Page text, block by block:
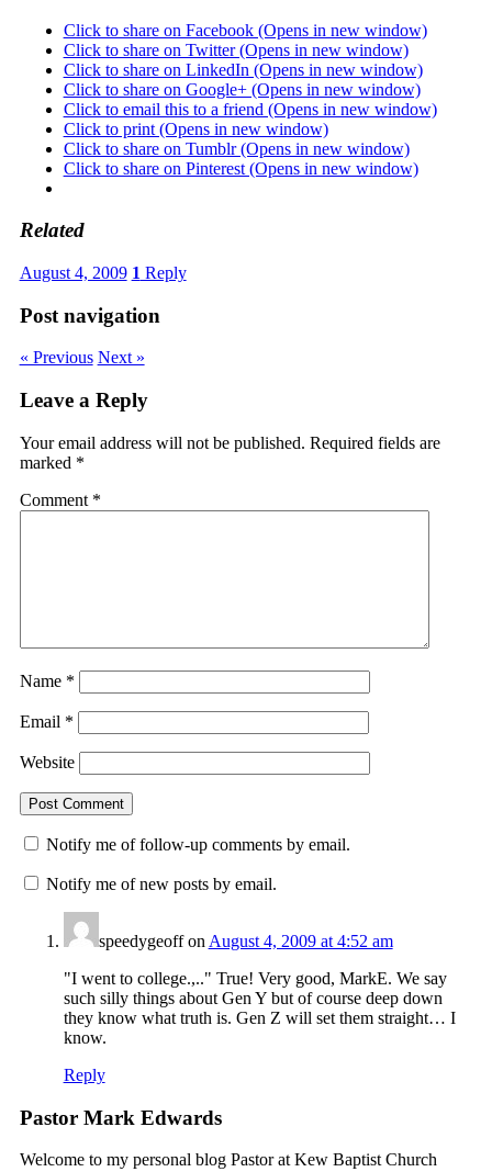
Click to share on Facebook (Opens in new window)
Click to share on Twitter (Opens in new window)
Click to share on LinkedIn (Opens in new window)
Click to share on Google+ (Opens in new window)
Click to email this to a friend (Opens in new window)
Click to print (Opens in new window)
Click to share on Tumblr (Opens in new window)
Click to share on Pinterest (Opens in new window)
Related
August 4, 2009 1 Reply
Post navigation
« Previous Next »
Leave a Reply
Your email address will not be published. Required fields are
marked *
Comment *
Name *
Email *
Website
Notify me of follow-up comments by email.
Notify me of new posts by email.
speedygeoffon August 4, 2009 at 4:52 am
"I went to college.,.." True! Very good, MarkE. We say
such silly things about Gen Y but of course deep down
they know what truth is. Gen Z will set them straight… I
know.
Reply
Pastor Mark Edwards
Welcome to my personal blog Pastor at Kew Baptist Church